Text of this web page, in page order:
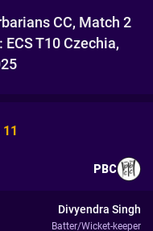
CC, Match 2
T10 Czechia,
11
PBC
Divyendra Singh
Batter/Wicket-keeper